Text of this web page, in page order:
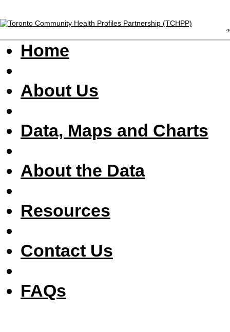
Home
About Us
Data, Maps and Charts
About the Data
Resources
Contact Us
FAQs